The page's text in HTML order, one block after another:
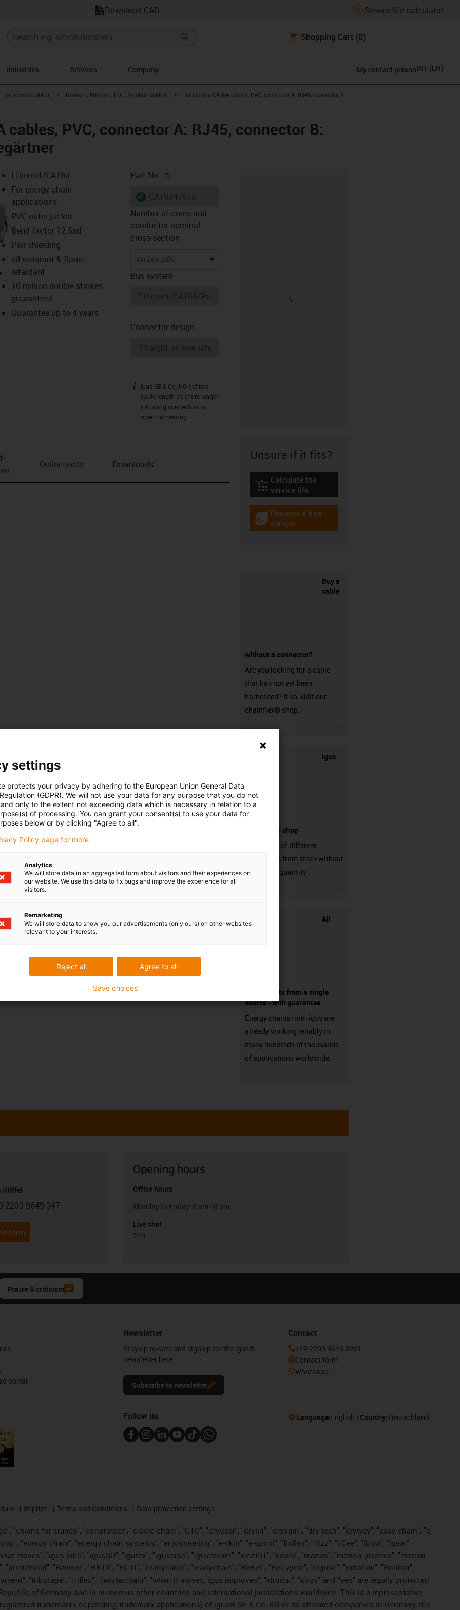
Download CAD Service life calculator
Shopping Cart (0)
Industries Services Company My contact personINT (EN)
igus-icon-arrow-right
Harnessed cables igus-icon-arrow-right
Network, Ethernet, FOC, fieldbus cables igus-icon-arrow-right
Harnessed CAT6A cables, PVC, connector A: RJ45, connector B:
cables, PVC, connector A: RJ45, connector B:
igus-icon-lupe
Ethernet/CAT6a
For energy chain
applications
PVC outer jacket
Bend factor 12.5xd
Pair shielding
oil-resistant & flame-
retardant
10 million double strokes
guaranteed
Guarantee up to 4 years
Part No.
igus-icon-lieferzeit
Number of cores and
conductor nominal
cross-section
4x(2x0.20)C
Bus system
Connector design
igus-icon-info
igus SE & Co. KG defines
cable length as entire length
inlcuding connectors or
open harnessing.
Online tools Downloads
Unsure if it fits?
igus-icon-lebensdauerrechner
Calculate the
service life
igus-icon-gratismuster
Request a free
sample
Buy a
cable
without a connector?
Are you looking for a cable
that has not yet been
harnessed? If so, visit our
chainflex® shop.
igus
connectors shop
big variaty of different
connectors from stock without
min. order quantity
All
components from a single
source - with guarantee
Energy chains from igus are
already working reliably in
many hundreds of thousands
of applications worldwide.
Hüffel
phone
2203 9649 347
form
Opening hours
Office hours
Monday to Friday: 8 am - 8 pm
Live chat
24h
Praise & criticism
portal
Newsletter
Stay up to date and sign up for the igus®
newsletter here.
Subscribe to newsletter
Contact
+49 2203 9649-8201
Contact form
WhatsApp
Follow us Language:English Country: Deutschland
Imprint Terms and Conditions Data protection settings
"chains for cranes", "conprotect", "cradle-chain", "CTD", "drygear", "drylin", "dryspin", "dry-tech", "dryway", "easy chain", "e-
"energy chain", "energy chain systems", "enjoyneering", "e-skin", "e-spool", "fixflex", "flizz", "i.Cee", "ibow", "igear",
moves", "igus:bike", "igusGO", "igutex", "iguverse", "iguversum", "kineKIT", "kopla", "manus", "motion plastics", "motion
"Rawbot", "RBTX", "RCYL", "readycable", "readychain", "ReBeL", "ReCyycle", "reguse", "robolink", "Rohbot",
"tribotape", "triflex", "twisterchain", "when it moves, igus improves", "xirodur", "xiros" and "yes" are legally protected
of Germany and in numerous other countries and international jurisdictions worldwide. This is a representative
trademarks or pending trademark applications) of igus® SE & Co. KG or its affiliated companies in Germany, the
settings
protects your privacy by adhering to the European Union General Data
(GDPR). We will not use your data for any purpose that you do not
only to the extent not exceeding data which is necessary in relation to a
of processing. You can grant your consent(s) to use your data for
below or by clicking "Agree to all".
Policy page for more
Analytics
We will store data in an aggregated form about visitors and their experiences on
our website. We use this data to fix bugs and improve the experience for all
visitors.
Remarketing
We will store data to show you our advertisements (only ours) on other websites
relevant to your interests.
Agree to all
Reject all
Save choices